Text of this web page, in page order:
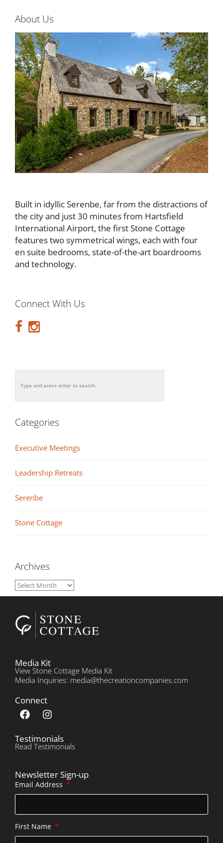
About Us
Built in idyllic Serenbe, far from the distractions of
the city and just 30 minutes from Hartsfield
International Airport, the first Stone Cottage
features two symmetrical wings, each with four
en suite bedrooms, state-of-the-art boardrooms
and technology.
Connect With Us
Categories
Executive Meetings
Leadership Retreats
Serenbe
Stone Cottage
Archives
Media Kit
View Stone Cottage Media Kit
Media Inquiries: media@thecreationcompanies.com
Connect
Testimonials
Read Testimonials
Newsletter Sign-up
Email Address
First Name